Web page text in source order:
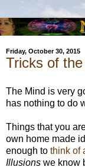
Friday, October 30, 2015
Tricks of
The Mind is very
has nothing to do
Things that you
own home made
enough to think of
Illusions we know